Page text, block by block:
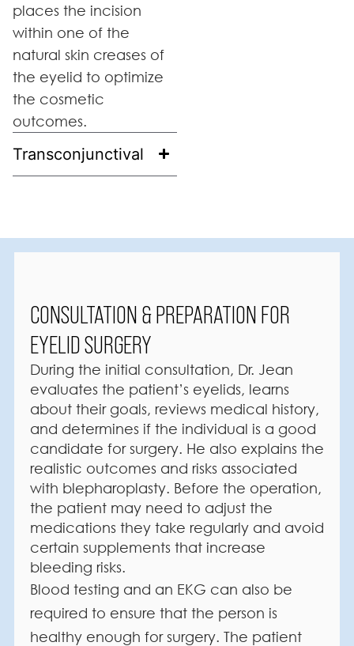
places the incision
within one of the
natural skin creases of
the eyelid to optimize
the cosmetic
outcomes.
Transconjunctival
CONSULTATION & PREPARATION FOR
EYELID SURGERY
During the initial consultation, Dr. Jean
evaluates the patient’s eyelids, learns
about their goals, reviews medical history,
and determines if the individual is a good
candidate for surgery. He also explains the
realistic outcomes and risks associated
with blepharoplasty. Before the operation,
the patient may need to adjust the
medications they take regularly and avoid
certain supplements that increase
bleeding risks.
Blood testing and an EKG can also be
required to ensure that the person is
healthy enough for surgery. The patient